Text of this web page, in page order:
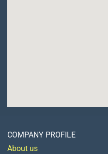
COMPANY PROFILE
About us